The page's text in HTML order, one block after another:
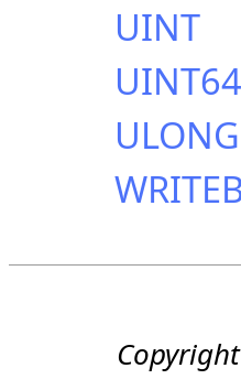
UINT
UINT64
ULONG